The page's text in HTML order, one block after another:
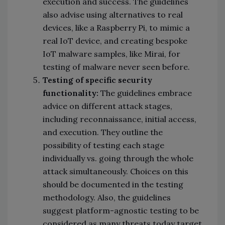
also advise using alternatives to real
devices, like a Raspberry Pi, to mimic a
real IoT device, and creating bespoke
IoT malware samples, like Mirai, for
testing of malware never seen before.
Testing of specific security
functionality: The guidelines embrace
advice on different attack stages,
including reconnaissance, initial access,
and execution. They outline the
possibility of testing each stage
individually vs. going through the whole
attack simultaneously. Choices on this
should be documented in the testing
methodology. Also, the guidelines
suggest platform-agnostic testing to be